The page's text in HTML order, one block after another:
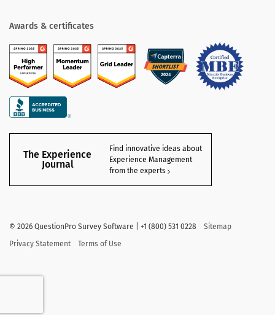
Awards & certificates
The Experience
Journal
Find innovative ideas about
Experience Management
from the experts
© 2026 QuestionPro Survey Software | +1 (800) 531 0228
Sitemap
Privacy Statement
Terms of Use